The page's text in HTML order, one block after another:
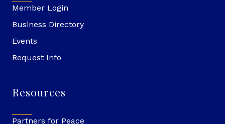
Member Login
Business Directory
Events
Request Info
Resources
Partners for Peace